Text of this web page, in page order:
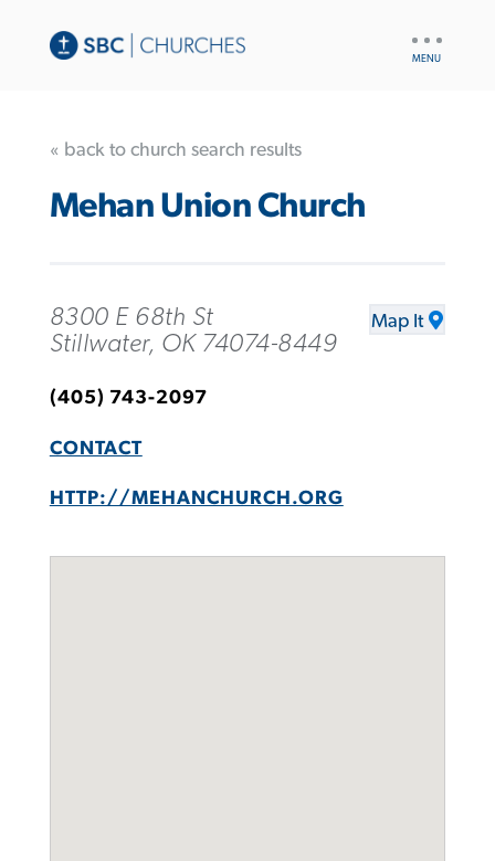
« back to church search results
Mehan Union Church
8300 E 68th St
Stillwater, OK 74074-8449
Map It
(405) 743-2097
CONTACT
HTTP://MEHANCHURCH.ORG